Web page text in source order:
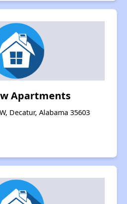
Apartments
Decatur, Alabama 35603